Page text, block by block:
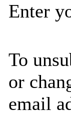
Enter
To
or
email